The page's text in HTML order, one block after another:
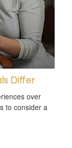
Differ
over
to consider a